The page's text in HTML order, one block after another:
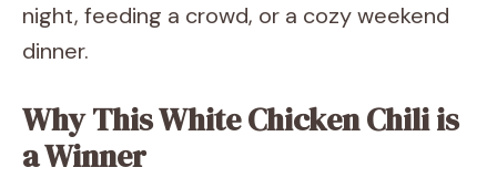
night, feeding a crowd, or a cozy weekend
dinner.
Why This White Chicken Chili is
a Winner